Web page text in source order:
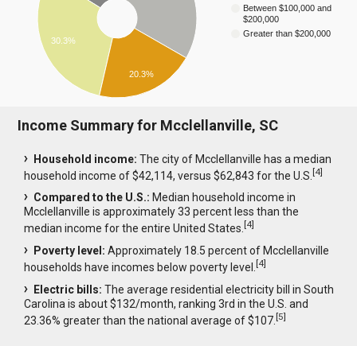
Between $100,000 and
$200,000
Greater than $200,000
30.3%
20.3%
Income Summary for Mcclellanville, SC
Household income: The city of Mcclellanville has a median
household income of $42,114, versus $62,843 for the U.S.[4]
Compared to the U.S.: Median household income in
Mcclellanville is approximately 33 percent less than the
median income for the entire United States.[4]
Poverty level: Approximately 18.5 percent of Mcclellanville
households have incomes below poverty level.[4]
Electric bills: The average residential electricity bill in South
Carolina is about $132/month, ranking 3rd in the U.S. and
23.36% greater than the national average of $107.[5]